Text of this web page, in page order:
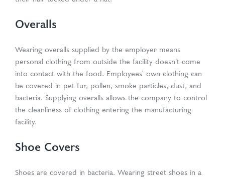
Overalls
Wearing overalls supplied by the employer means
personal clothing from outside the facility doesn’t come
into contact with the food. Employees' own clothing can
be covered in pet fur, pollen, smoke particles, dust, and
bacteria. Supplying overalls allows the company to control
the cleanliness of clothing entering the manufacturing
facility.
Shoe Covers
Shoes are covered in bacteria. Wearing street shoes in a